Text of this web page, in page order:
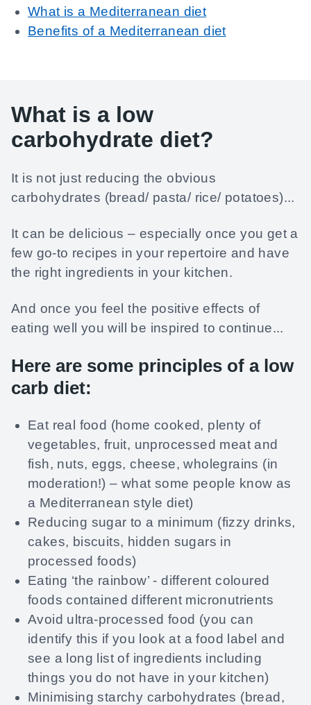
What is a Mediterranean diet
Benefits of a Mediterranean diet
What is a low
carbohydrate diet?
It is not just reducing the obvious
carbohydrates (bread/ pasta/ rice/ potatoes)...
It can be delicious – especially once you get a
few go-to recipes in your repertoire and have
the right ingredients in your kitchen.
And once you feel the positive effects of
eating well you will be inspired to continue...
Here are some principles of a low
carb diet:
Eat real food (home cooked, plenty of
vegetables, fruit, unprocessed meat and
fish, nuts, eggs, cheese, wholegrains (in
moderation!) – what some people know as
a Mediterranean style diet)
Reducing sugar to a minimum (fizzy drinks,
cakes, biscuits, hidden sugars in
processed foods)
Eating ‘the rainbow’ - different coloured
foods contained different micronutrients
Avoid ultra-processed food (you can
identify this if you look at a food label and
see a long list of ingredients including
things you do not have in your kitchen)
Minimising starchy carbohydrates (bread,